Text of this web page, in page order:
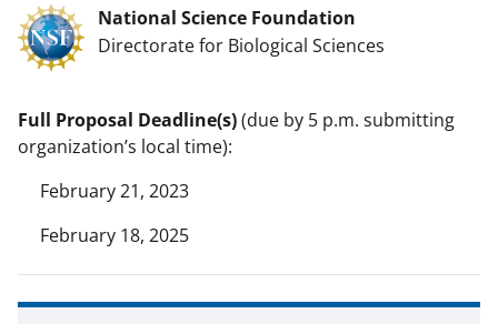
National Science Foundation
Directorate for Biological Sciences
Full Proposal Deadline(s)(due by 5 p.m. submitting
organization’s local time):
February 21, 2023
February 18, 2025